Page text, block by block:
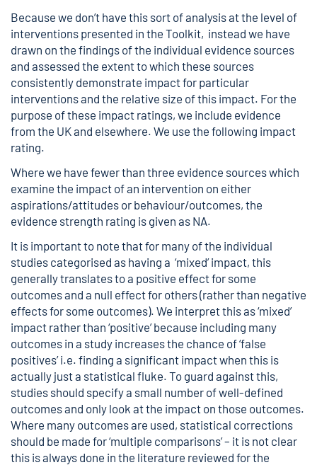
Because we don’t have this sort of analysis at the level of
interventions presented in the Toolkit, instead we have
drawn on the findings of the individual evidence sources
and assessed the extent to which these sources
consistently demonstrate impact for particular
interventions and the relative size of this impact. For the
purpose of these impact ratings, we include evidence
from the UK and elsewhere. We use the following impact
rating.
Where we have fewer than three evidence sources which
examine the impact of an intervention on either
aspirations/attitudes or behaviour/outcomes, the
evidence strength rating is given as NA.
It is important to note that for many of the individual
studies categorised as having a ‘mixed’ impact, this
generally translates to a positive effect for some
outcomes and a null effect for others (rather than negative
effects for some outcomes). We interpret this as ‘mixed’
impact rather than ‘positive’ because including many
outcomes in a study increases the chance of ‘false
positives’ i.e. finding a significant impact when this is
actually just a statistical fluke. To guard against this,
studies should specify a small number of well-defined
outcomes and only look at the impact on those outcomes.
Where many outcomes are used, statistical corrections
should be made for ‘multiple comparisons’ – it is not clear
this is always done in the literature reviewed for the